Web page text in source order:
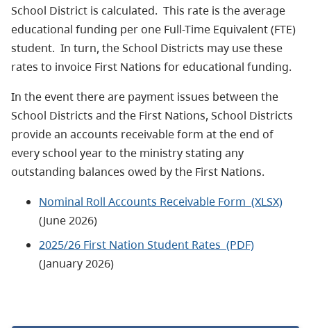
School District is calculated. This rate is the average
educational funding per one Full-Time Equivalent (FTE)
student. In turn, the School Districts may use these
rates to invoice First Nations for educational funding.
In the event there are payment issues between the
School Districts and the First Nations, School Districts
provide an accounts receivable form at the end of
every school year to the ministry stating any
outstanding balances owed by the First Nations.
Nominal Roll Accounts Receivable Form (XLSX)
(June 2026)
2025/26 First Nation Student Rates (PDF)
(January 2026)